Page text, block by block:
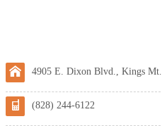
4905 E. Dixon Blvd., Kings
(828) 244-6122